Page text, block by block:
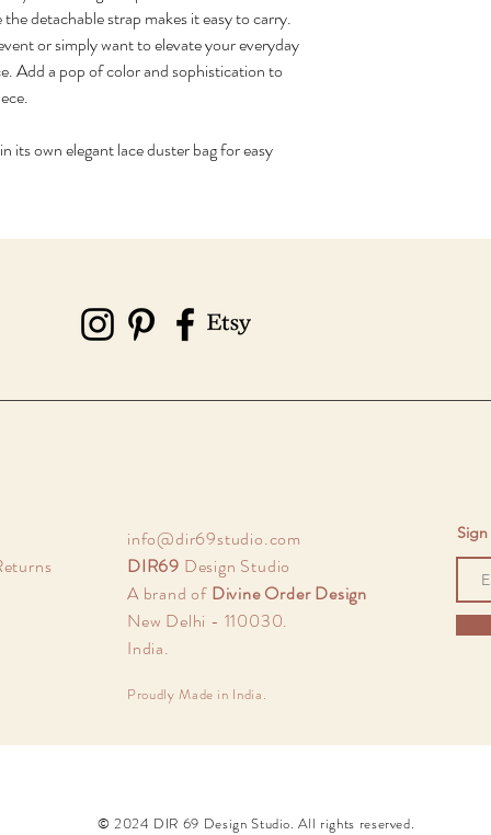
detachable strap makes it easy to carry.
or simply want to elevate your everyday
Add a pop of color and sophistication to
its own elegant lace duster bag for easy
info@dir69studio.com
DIR69 Design Studio
A brand of Divine Order Design
New Delhi - 110030.
India.
Proudly Made in India.
© 2024 DIR 69 Design Studio. All rights reserved.